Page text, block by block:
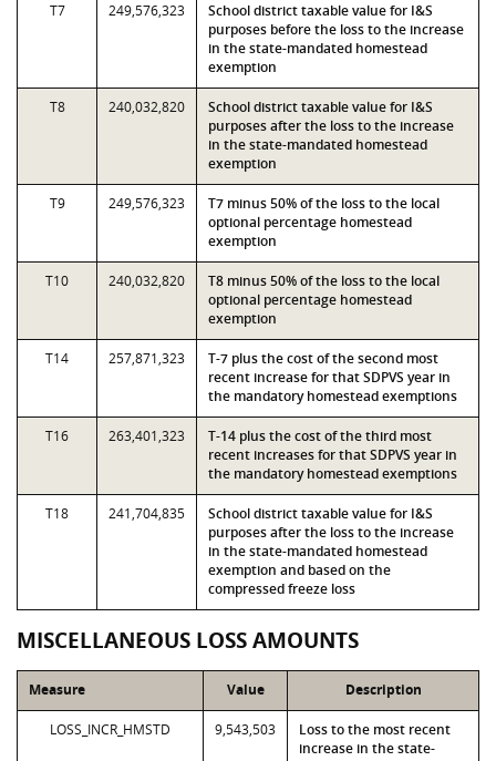
T7 249,576,323
School district taxable value for I&S
purposes before the loss to the increase
in the state-mandated homestead
exemption
T8 240,032,820
School district taxable value for I&S
purposes after the loss to the increase
in the state-mandated homestead
exemption
T9 249,576,323
T7 minus 50% of the loss to the local
optional percentage homestead
exemption
T10 240,032,820
T8 minus 50% of the loss to the local
optional percentage homestead
exemption
T14 257,871,323
T-7 plus the cost of the second most
recent increase for that SDPVS year in
the mandatory homestead exemptions
T16 263,401,323
T-14 plus the cost of the third most
recent increases for that SDPVS year in
the mandatory homestead exemptions
T18 241,704,835
School district taxable value for I&S
purposes after the loss to the increase
in the state-mandated homestead
exemption and based on the
compressed freeze loss
MISCELLANEOUS LOSS AMOUNTS
Measure Value Description
LOSS_INCR_HMSTD 9,543,503
Loss to the most recent
increase in the state-